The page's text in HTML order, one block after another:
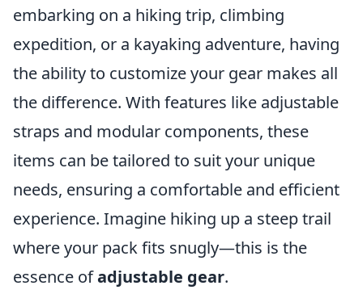
embarking on a hiking trip, climbing
expedition, or a kayaking adventure, having
the ability to customize your gear makes all
the difference. With features like adjustable
straps and modular components, these
items can be tailored to suit your unique
needs, ensuring a comfortable and efficient
experience. Imagine hiking up a steep trail
where your pack fits snugly—this is the
essence ofadjustable gear.